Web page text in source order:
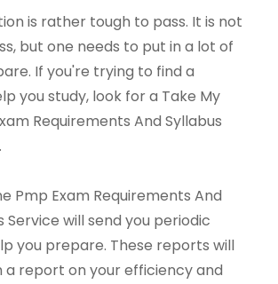
is rather tough to pass. It is not
but one needs to put in a lot of
If you're trying to find a
you study, look for a Take My
Requirements And Syllabus
Pmp Exam Requirements And
Service will send you periodic
you prepare. These reports will
a report on your efficiency and